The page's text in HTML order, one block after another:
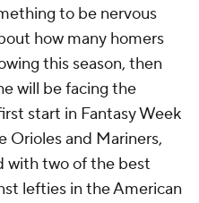
to be nervous
how many homers
this season, then
will be facing the
start in Fantasy Week
Orioles and Mariners,
with two of the best
lefties in the American